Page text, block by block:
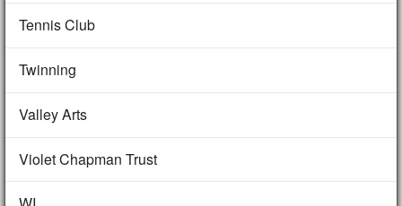
Tennis Club
Twinning
Valley Arts
Violet Chapman Trust